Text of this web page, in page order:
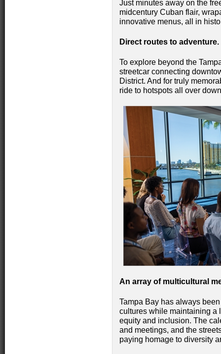
Just minutes away on the
midcentury Cuban flair,
innovative menus, all in
Direct routes to
To explore beyond the
streetcar connecting
District. And for truly
ride to hotspots all over
An array of multicultural
Tampa Bay has always
cultures while maintaining a
equity and inclusion. The
and meetings, and the
paying homage to diversity